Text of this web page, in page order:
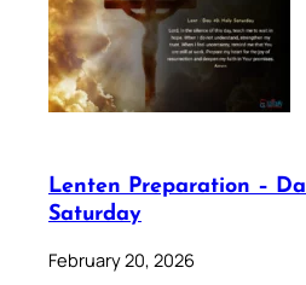
Lenten Preparation –
Saturday
February 20, 2026